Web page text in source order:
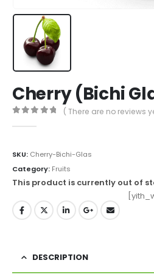
Cherry (Bichi
( There are no reviews
SKU: Cherry-Bichi-Glas
Category: Fruits
This product is currently out of
DESCRIPTION